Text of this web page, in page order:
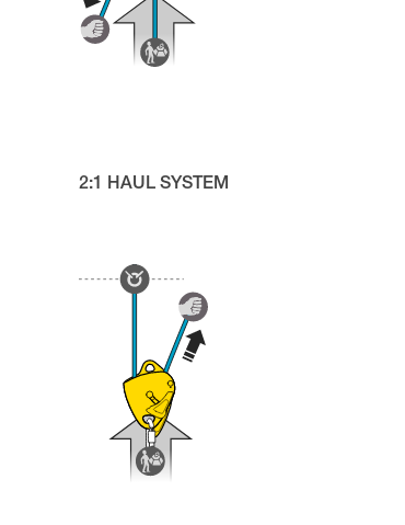
2:1 HAUL SYSTEM